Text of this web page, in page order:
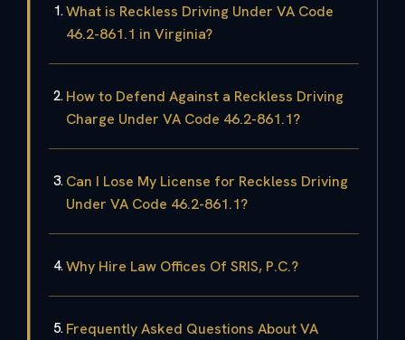
What is Reckless Driving Under VA Code
46.2-861.1 in Virginia?
How to Defend Against a Reckless Driving
Charge Under VA Code 46.2-861.1?
Can I Lose My License for Reckless Driving
Under VA Code 46.2-861.1?
Why Hire Law Offices Of SRIS, P.C.?
Frequently Asked Questions About VA